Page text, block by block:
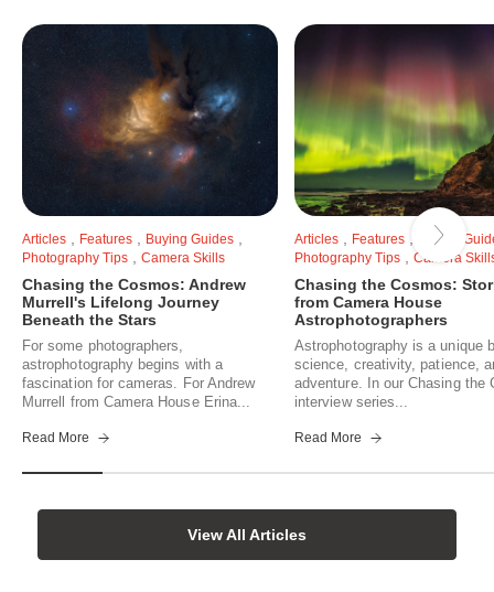
Articles Features Buying Guides
Photography Tips Camera Skills
Chasing the Cosmos: Andrew
Murrell's Lifelong Journey
Beneath the Stars
For some photographers,
astrophotography begins with a
fascination for cameras. For Andrew
Murrell from Camera House Erina...
Read More
Articles Features
Buying
Photography Tips
Camera
Chasing the Cosmos:
from Camera House
Astrophotographers
Astrophotography is a unique
science, creativity, patience,
adventure. In our Chasing the
interview series...
Read More
View All Articles